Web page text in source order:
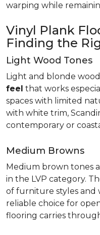
warping while
Vinyl Plank
Finding the
Light Wood Tones
Light and blonde
feel that works
spaces with limited
with white trim,
contemporary or
Medium Browns
Medium brown tones
in the LVP category.
of furniture styles and
reliable choice for
flooring carries